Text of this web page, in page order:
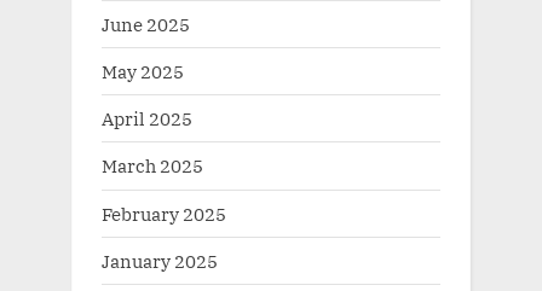
June 2025
May 2025
April 2025
March 2025
February 2025
January 2025